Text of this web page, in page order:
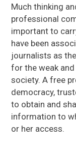
Much thinking
professional
important to
have been
journalists as
for the weak
society. A free
democracy,
to obtain and
information to
or her access.